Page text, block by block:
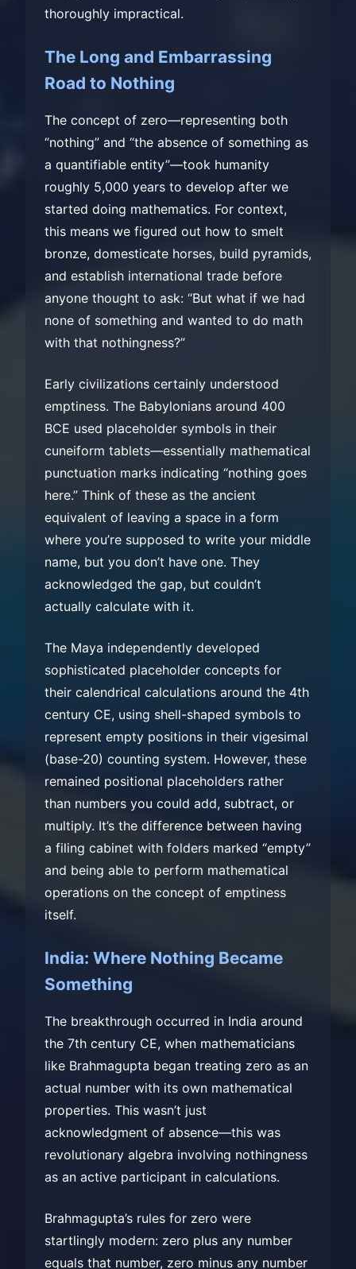
thoroughly impractical.
The Long and Embarrassing
Road to Nothing
The concept of zero—representing both
“nothing” and “the absence of something as
a quantifiable entity”—took humanity
roughly 5,000 years to develop after we
started doing mathematics. For context,
this means we figured out how to smelt
bronze, domesticate horses, build pyramids,
and establish international trade before
anyone thought to ask: “But what if we had
none of something and wanted to do math
with that nothingness?”
Early civilizations certainly understood
emptiness. The Babylonians around 400
BCE used placeholder symbols in their
cuneiform tablets—essentially mathematical
punctuation marks indicating “nothing goes
here.” Think of these as the ancient
equivalent of leaving a space in a form
where you’re supposed to write your middle
name, but you don’t have one. They
acknowledged the gap, but couldn’t
actually calculate with it.
The Maya independently developed
sophisticated placeholder concepts for
their calendrical calculations around the 4th
century CE, using shell-shaped symbols to
represent empty positions in their vigesimal
(base-20) counting system. However, these
remained positional placeholders rather
than numbers you could add, subtract, or
multiply. It’s the difference between having
a filing cabinet with folders marked “empty”
and being able to perform mathematical
operations on the concept of emptiness
itself.
India: Where Nothing Became
Something
The breakthrough occurred in India around
the 7th century CE, when mathematicians
like Brahmagupta began treating zero as an
actual number with its own mathematical
properties. This wasn’t just
acknowledgment of absence—this was
revolutionary algebra involving nothingness
as an active participant in calculations.
Brahmagupta’s rules for zero were
startlingly modern: zero plus any number
equals that number, zero minus any number